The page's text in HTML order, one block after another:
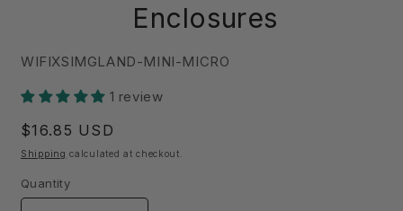
Enclosures
SKU:
WIFIXSIMGLAND-MINI-MICRO
1 review
Regular
price
$16.85 USD
Shipping calculated at checkout.
Quantity
Quantity